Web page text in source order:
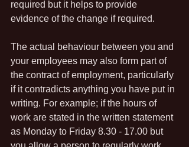
required but it helps to provide
evidence of the change if required.
The actual behaviour between you and
your employees may also form part of
the contract of employment, particularly
if it contradicts anything you have put in
writing. For example; if the hours of
work are stated in the written statement
as Monday to Friday 8.30 - 17.00 but